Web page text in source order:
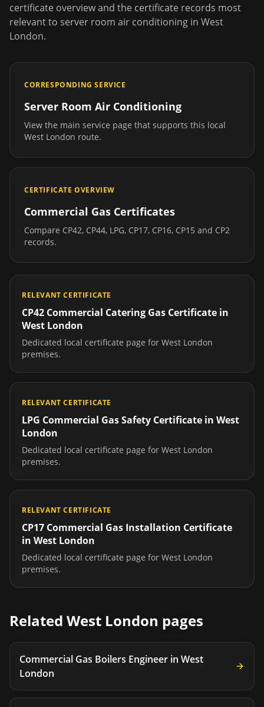
certificate overview and the certificate records most
relevant to server room air conditioning in West
London.
CORRESPONDING SERVICE
Server Room Air Conditioning
View the main service page that supports this local
West London route.
CERTIFICATE OVERVIEW
Commercial Gas Certificates
Compare CP42, CP44, LPG, CP17, CP16, CP15 and CP2
records.
RELEVANT CERTIFICATE
CP42 Commercial Catering Gas Certificate in
West London
Dedicated local certificate page for West London
premises.
RELEVANT CERTIFICATE
LPG Commercial Gas Safety Certificate in West
London
Dedicated local certificate page for West London
premises.
RELEVANT CERTIFICATE
CP17 Commercial Gas Installation Certificate
in West London
Dedicated local certificate page for West London
premises.
Related West London pages
Commercial Gas Boilers Engineer in West
London